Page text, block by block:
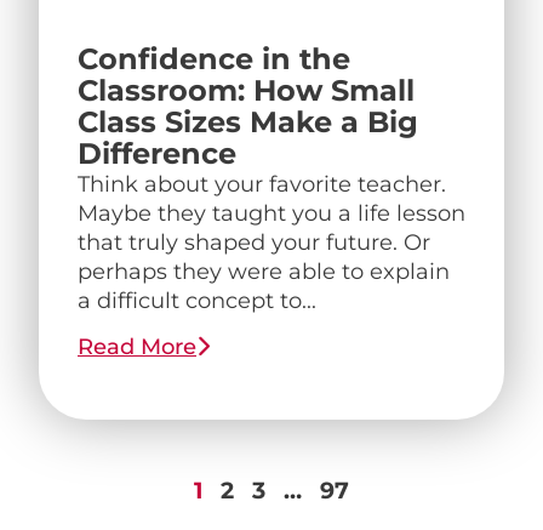
Confidence in the
Classroom: How Small
Class Sizes Make a Big
Difference
Think about your favorite teacher.
Maybe they taught you a life lesson
that truly shaped your future. Or
perhaps they were able to explain
a difficult concept to...
Read More
1 2 3 … 97